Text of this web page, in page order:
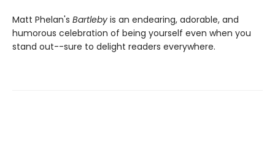
Matt Phelan's Bartleby is an endearing, adorable, and
humorous celebration of being yourself even when you
stand out--sure to delight readers everywhere.